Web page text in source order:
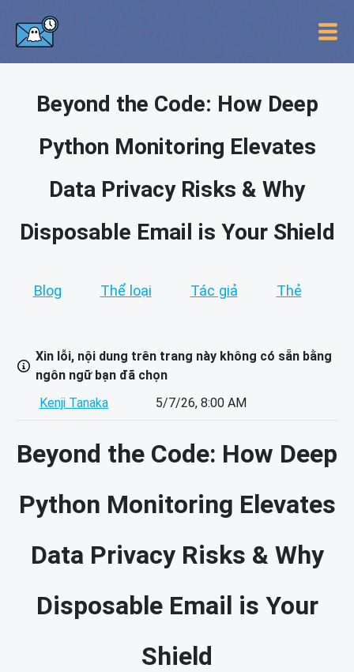
Beyond the Code: How Deep
Python Monitoring Elevates
Data Privacy Risks & Why
Disposable Email is Your Shield
Blog Thể loại Tác giả Thẻ
Xin lỗi, nội dung trên trang này không có sẵn bằng
ngôn ngữ bạn đã chọn
Kenji Tanaka
5/7/26, 8:00 AM
Beyond the Code: How Deep
Python Monitoring Elevates
Data Privacy Risks & Why
Disposable Email is Your
Shield